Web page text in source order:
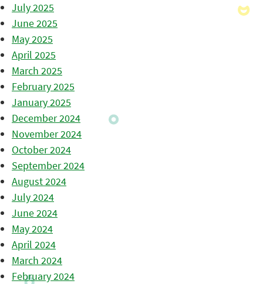
July 2025
June 2025
May 2025
April 2025
March 2025
February 2025
January 2025
December 2024
November 2024
October 2024
September 2024
August 2024
July 2024
June 2024
May 2024
April 2024
March 2024
February 2024